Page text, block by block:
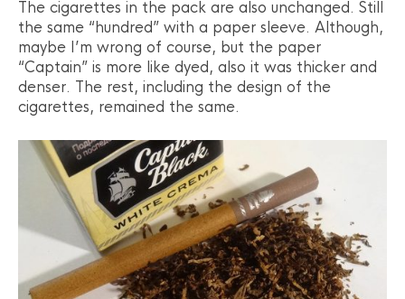
The cigarettes in the pack are also unchanged. Still
the same “hundred” with a paper sleeve. Although,
maybe I’m wrong of course, but the paper
“Captain” is more like dyed, also it was thicker and
denser. The rest, including the design of the
cigarettes, remained the same.